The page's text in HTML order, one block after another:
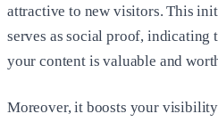
attractive to new visitors. This
serves as social proof,
your content is valuable and
Moreover, it boosts your